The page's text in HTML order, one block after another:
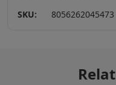
SKU:
8056262045473